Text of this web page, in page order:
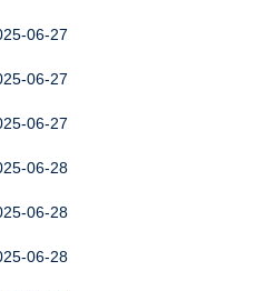
06-27
06-27
06-27
06-28
06-28
06-28